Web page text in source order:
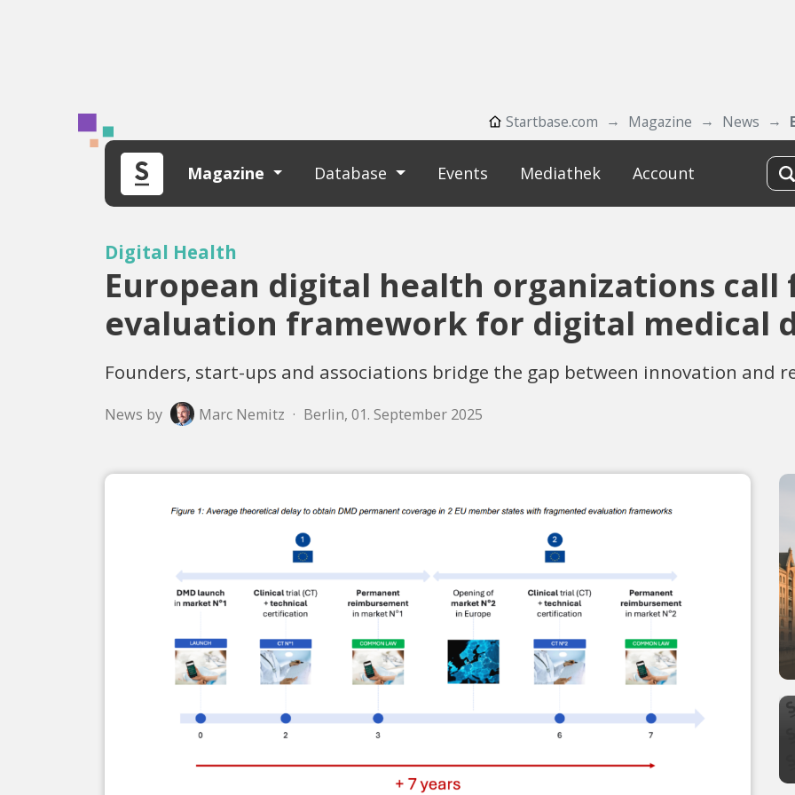
Startbase.com Magazine News
Magazine Database Events Mediathek Account
Digital Health
European digital health organizations
evaluation framework for digital medical
Founders, start-ups and associations bridge the gap between innovation and
News by Marc Nemitz · Berlin, 01. September 2025